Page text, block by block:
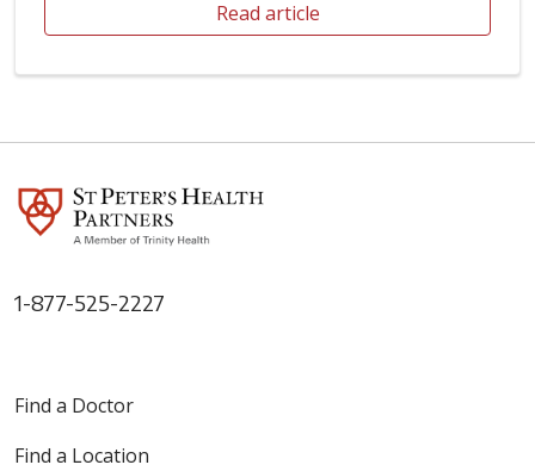
Read article
1-877-525-2227
Find a Doctor
Find a Location